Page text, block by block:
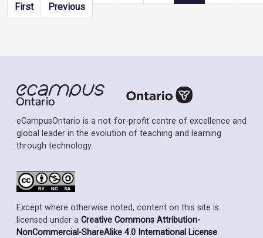
FirstFirst page
PreviousPrevious page
eCampusOntario is a not-for-profit centre of excellence and
global leader in the evolution of teaching and learning
through technology.
Except where otherwise noted, content on this site is
licensed under a Creative Commons Attribution-
NonCommercial-ShareAlike 4.0 International License.